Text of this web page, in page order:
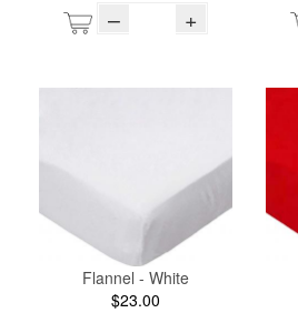
– +
Flannel - White
$23.00